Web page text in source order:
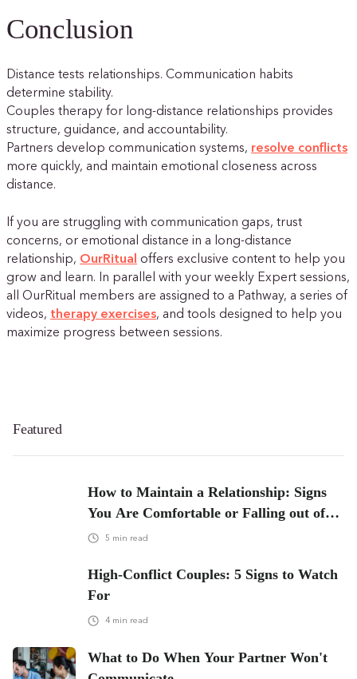
Featured
How to Maintain a Relationship: Signs
You Are Comfortable or Falling out of
Love
5 min read
High-Conflict Couples: 5 Signs to Watch
For
4min read
What to Do When Your Partner Won't
Conclusion
Distance tests relationships. Communication habits
determine stability.
Couples therapy for long-distance relationships provides
structure, guidance, and accountability.
Partners develop communication systems, resolve conflicts
more quickly, and maintain emotional closeness across
distance.
If you are struggling with communication gaps, trust
concerns, or emotional distance in a long-distance
relationship, OurRitual offers exclusive content to help you
grow and learn. In parallel with your weekly Expert sessions,
all OurRitual members are assigned to a Pathway, a series of
videos, therapy exercises, and tools designed to help you
maximize progress between sessions.